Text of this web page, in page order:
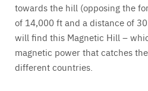
towards the hill (opposing the
of 14,000 ft and a distance of
will find this Magnetic Hill –
magnetic power that catches
different countries.